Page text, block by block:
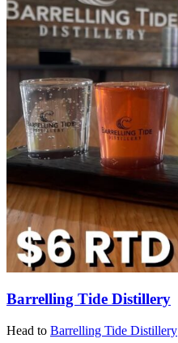
Barrelling Tide Distillery
Head to Barrelling Tide Distillery